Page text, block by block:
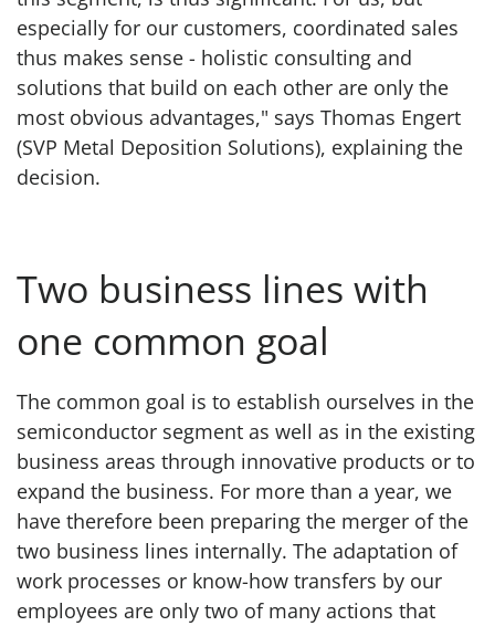
especially for our customers, coordinated sales
thus makes sense - holistic consulting and
solutions that build on each other are only the
most obvious advantages," says Thomas Engert
(SVP Metal Deposition Solutions), explaining the
decision.
Two business lines with
one common goal
The common goal is to establish ourselves in the
semiconductor segment as well as in the existing
business areas through innovative products or to
expand the business. For more than a year, we
have therefore been preparing the merger of the
two business lines internally. The adaptation of
work processes or know-how transfers by our
employees are only two of many actions that